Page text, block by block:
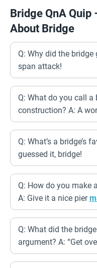
Bridge QnA Quip
About Bridge
Q: Why did the
span attack!
Q: What do you call a
construction? A: A
Q: What’s a bridge’s
guessed it, bridge!
Q: How do you make
A: Give it a nice pier
Q: What did the
argument? A: “Get